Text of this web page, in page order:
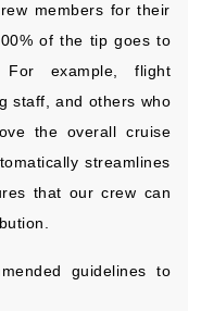
members for their
of the tip goes to
example, flight
staff, and others who
the overall cruise
streamlines
that our crew can
guidelines to